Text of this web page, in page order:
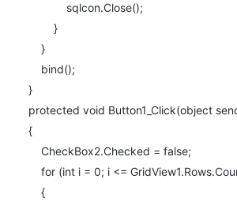
sqlcon.Close();
}
}
bind();
}
protected void Button1_Click(object
{
CheckBox2.Checked = false;
for (int i = 0; i <=
{